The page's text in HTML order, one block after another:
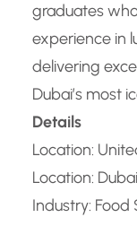
graduates
experience in
delivering
Dubai’s most
Details
Location:
Location: Dubai
Industry: Food